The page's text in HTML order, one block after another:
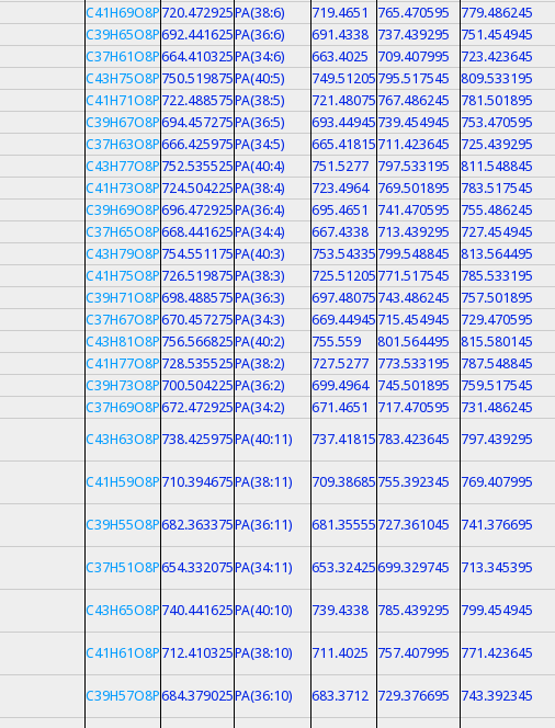
C41H69O8P 720.472925PA(38:6) 719.4651 765.470595 779.486245
C39H65O8P692.441625PA(36:6) 691.4338 737.439295 751.454945
C37H61O8P664.410325PA(34:6) 663.4025 709.407995 723.423645
C43H75O8P 750.519875PA(40:5) 749.51205 795.517545 809.533195
C41H71O8P 722.488575PA(38:5) 721.48075 767.486245 781.501895
C39H67O8P694.457275PA(36:5) 693.44945 739.454945 753.470595
C37H63O8P666.425975PA(34:5) 665.41815 711.423645 725.439295
C43H77O8P 752.535525PA(40:4) 751.5277 797.533195 811.548845
C41H73O8P 724.504225PA(38:4) 723.4964 769.501895 783.517545
C39H69O8P696.472925PA(36:4) 695.4651 741.470595 755.486245
C37H65O8P668.441625PA(34:4) 667.4338 713.439295 727.454945
C43H79O8P 754.551175PA(40:3) 753.54335 799.548845 813.564495
C41H75O8P 726.519875PA(38:3) 725.51205 771.517545 785.533195
C39H71O8P698.488575PA(36:3) 697.48075 743.486245 757.501895
C37H67O8P670.457275PA(34:3) 669.44945 715.454945 729.470595
C43H81O8P 756.566825PA(40:2) 755.559 801.564495 815.580145
C41H77O8P 728.535525PA(38:2) 727.5277 773.533195 787.548845
C39H73O8P 700.504225PA(36:2) 699.4964 745.501895 759.517545
C37H69O8P672.472925PA(34:2) 671.4651 717.470595 731.486245
C43H63O8P 738.425975PA(40:11) 737.41815 783.423645 797.439295
C41H59O8P 710.394675PA(38:11) 709.38685 755.392345 769.407995
C39H55O8P682.363375PA(36:11) 681.35555 727.361045 741.376695
C37H51O8P654.332075PA(34:11) 653.32425699.329745 713.345395
C43H65O8P 740.441625PA(40:10) 739.4338 785.439295 799.454945
C41H61O8P 712.410325PA(38:10) 711.4025 757.407995 771.423645
C39H57O8P684.379025PA(36:10) 683.3712 729.376695 743.392345